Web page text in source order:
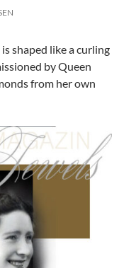
shaped like a curling
by Queen
from her own